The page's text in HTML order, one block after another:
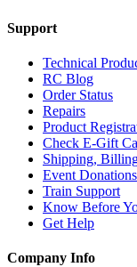
Support
Technical
RC Blog
Order Status
Repairs
Product
Check E-Gift
Shipping,
Event Donations
Train Support
Know Before
Get Help
Company Info